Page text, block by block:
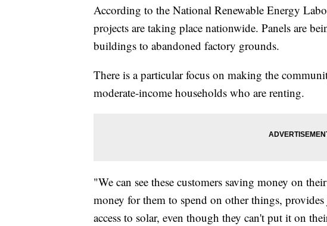
According to the National Renewable Energy
projects are taking place nationwide. Panels are
buildings to abandoned factory grounds.
There is a particular focus on making the
moderate-income households who are renting.
"We can see these customers saving money on
money for them to spend on other things,
access to solar, even though they can't put it on